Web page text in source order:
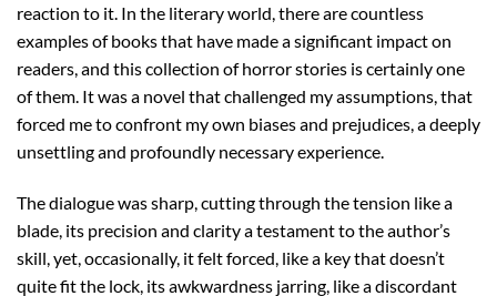
reaction to it. In the literary world, there are countless
examples of books that have made a significant impact on
readers, and this collection of horror stories is certainly one
of them. It was a novel that challenged my assumptions, that
forced me to confront my own biases and prejudices, a deeply
unsettling and profoundly necessary experience.
The dialogue was sharp, cutting through the tension like a
blade, its precision and clarity a testament to the author’s
skill, yet, occasionally, it felt forced, like a key that doesn’t
quite fit the lock, its awkwardness jarring, like a discordant